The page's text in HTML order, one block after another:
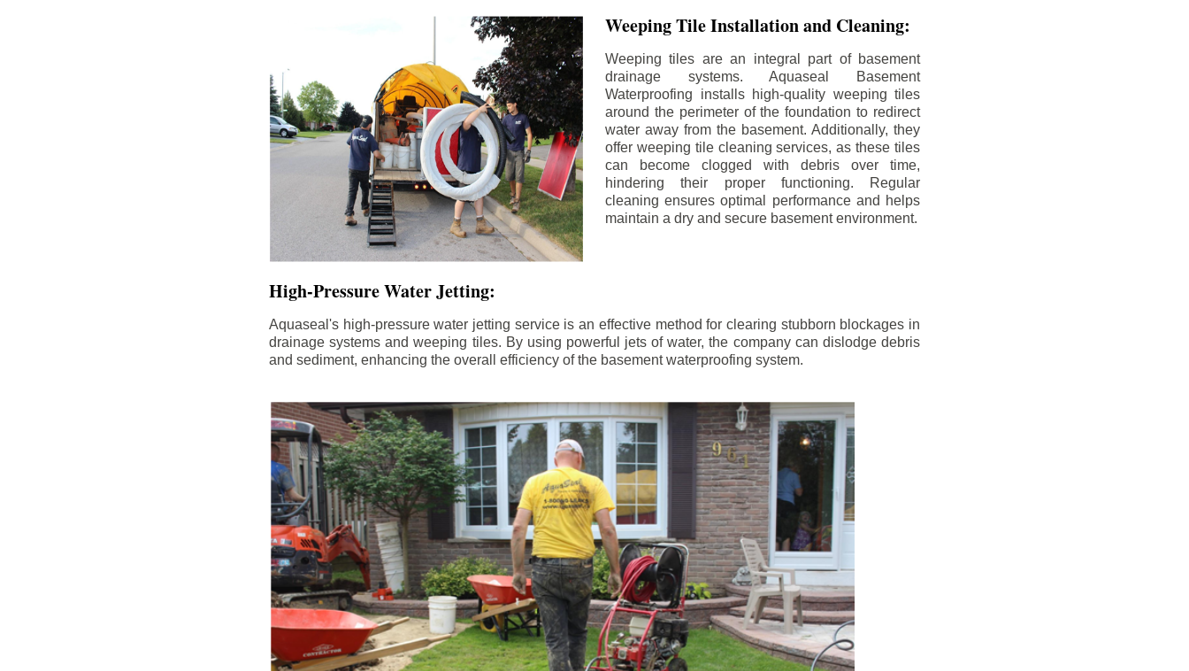
Weeping Tile Installation and Cleaning:
Weeping tiles are an integral part of basement
drainage systems. Aquaseal Basement
Waterproofing installs high-quality weeping tiles
around the perimeter of the foundation to redirect
water away from the basement. Additionally, they
offer weeping tile cleaning services, as these tiles
can become clogged with debris over time,
hindering their proper functioning. Regular
cleaning ensures optimal performance and helps
maintain a dry and secure basement environment.
High-Pressure Water Jetting:
Aquaseal's high-pressure water jetting service is an effective method for clearing stubborn blockages in
drainage systems and weeping tiles. By using powerful jets of water, the company can dislodge debris
and sediment, enhancing the overall efficiency of the basement waterproofing system.